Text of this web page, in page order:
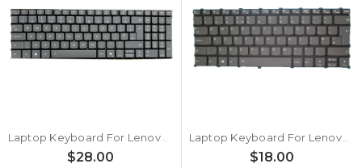
Laptop Keyboard For Lenovo PS5CVXB United Kingdom UK With Backlit Gray New
$28.00
Laptop Keyboard For Lenovo Ideapad Flex 5-14ALC05 United Kingdom UK With Backlit Gray New
$18.00